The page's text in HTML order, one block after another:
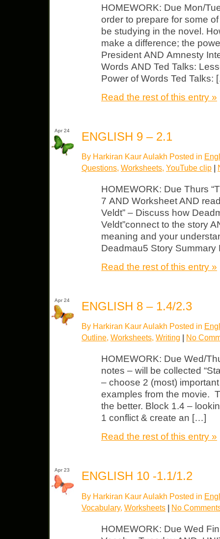
HOMEWORK: Due Mon/
order to prepare for some
be studying in the novel.
make a difference; the
President AND Amnesty
Words AND Ted Talks:
Power of Words Ted Talks:
Read the rest of this entry »
Apr 24 ENGLISH 9 – 2.1
By Harkiran Kaur Aulakh Posted in
Questions, Worksheets, YouTube clip |
HOMEWORK: Due Thurs
7 AND Worksheet AND
Veldt” – Discuss how
Veldt”connect to the story
meaning and your
Deadmau5 Story Summary
Read the rest of this entry »
Apr 24 ENGLISH 8 – 1.4/2.3
By Harkiran Kaur Aulakh Posted in
Outline, Worksheets, Writing No
HOMEWORK: Due Wed/
notes – will be collected
– choose 2 (most)
examples from the movie.
the better. Block 1.4 –
1 conflict & create an […]
Read the rest of this entry »
Apr 23 ENGLISH 10 -1.1/1.2
By Harkiran Kaur Aulakh Posted in
Vocabulary, Worksheets | No
HOMEWORK: Due Wed